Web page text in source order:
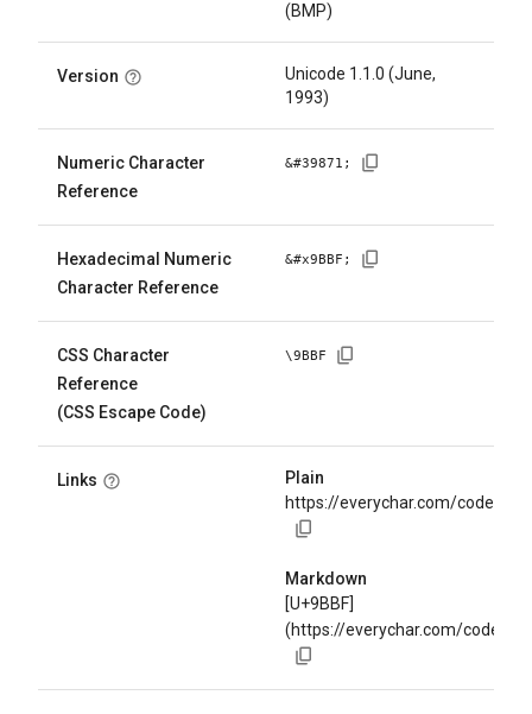
(BMP)
Version
Unicode 1.1.0 (June,
1993)
Numeric Character
Reference
&#39871 ;
Hexadecimal Numeric
Character Reference
&#x9BBF ;
CSS Character
Reference
(CSS Escape Code)
\9BBF
Links
Plain
https://everychar.com/code/
Markdown
[U+9BBF]
(https://everychar.com/code/